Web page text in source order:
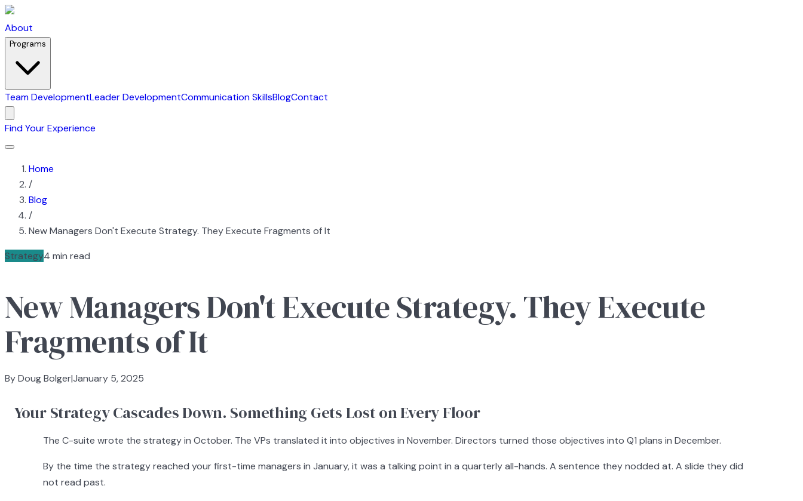
About
Programs
Team DevelopmentLeader DevelopmentCommunication SkillsBlogContact
Find Your Experience
Home
/
Blog
/
New Managers Don't Execute Strategy. They Execute Fragments of It
Strategy4 min read
New Managers Don't Execute Strategy. They Execute
Fragments of It
By Doug Bolger|January 5, 2025
Your Strategy Cascades Down. Something Gets Lost on Every Floor
The C-suite wrote the strategy in October. The VPs translated it into objectives in November. Directors turned those objectives into Q1 plans in December.
By the time the strategy reached your first-time managers in January, it was a talking point in a quarterly all-hands. A sentence they nodded at. A slide they did
not read past.